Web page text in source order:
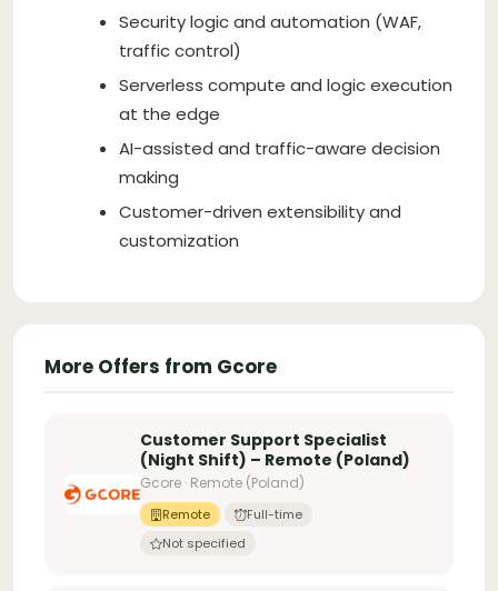
Security logic and automation (WAF,
traffic control)
Serverless compute and logic execution
at the edge
AI-assisted and traffic-aware decision
making
Customer-driven extensibility and
customization
More Offers from Gcore
Customer Support Specialist
(Night Shift) – Remote (Poland)
Gcore · Remote (Poland)
Remote
Full-time
Not specified